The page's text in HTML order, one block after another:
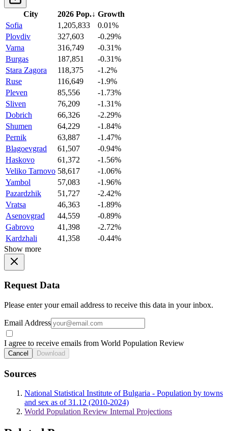
City 2026 Pop.↓ Growth
Sofia
1,205,833
0.01%
Plovdiv
327,603
-0.29%
Varna
316,749
-0.31%
Burgas
187,851
-0.31%
Stara Zagora
118,375
-1.2%
Ruse
116,649
-1.9%
Pleven
85,556
-1.73%
Sliven
76,209
-1.31%
Dobrich
66,326
-2.29%
Shumen
64,229
-1.84%
Pernik
63,887
-1.47%
Blagoevgrad
61,507
-0.94%
Haskovo
61,372
-1.56%
Veliko Tarnovo 58,617
-1.06%
Yambol
57,083
-1.96%
Pazardzhik
51,727
-2.42%
Vratsa
46,363
-1.89%
Asenovgrad
44,559
-0.89%
Gabrovo
41,398
-2.72%
Kardzhali
41,358
-0.44%
Show more
Request Data
Please enter your email address to receive this data in your inbox.
Email Address
I agree to receive emails from World Population Review
Cancel Download
Sources
National Statistical Institute of Bulgaria - Population by towns
and sex as of 31.12 (2010-2024)
World Population Review Internal Projections